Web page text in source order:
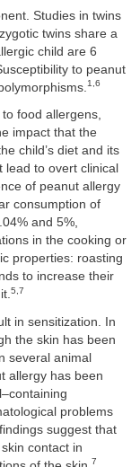
Studies in twins
twins share a
child are 6
to peanut
1,6
food allergens,
impact that the
child’s diet and its
to overt clinical
of peanut allergy
consumption of
and 5%,
in the cooking or
properties: roasting
to increase their
5,7
in sensitization. In
the skin has been
several animal
allergy has been
problems
suggest that
contact in
7